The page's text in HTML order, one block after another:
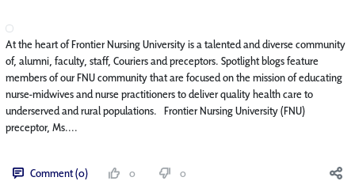
At the heart of Frontier Nursing University is a talented and diverse community
of, alumni, faculty, staff, Couriers and preceptors. Spotlight blogs feature
members of our FNU community that are focused on the mission of educating
nurse-midwives and nurse practitioners to deliver quality health care to
underserved and rural populations. Frontier Nursing University (FNU)
preceptor, Ms....
Comment (0) 0 0